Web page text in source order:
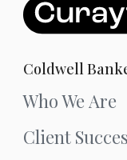
Coldwell
Who We Are
Client